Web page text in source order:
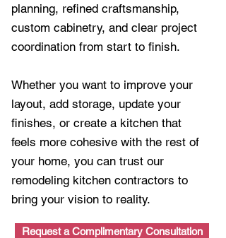
planning, refined craftsmanship,
custom cabinetry, and clear project
coordination from start to finish.
Whether you want to improve your
layout, add storage, update your
finishes, or create a kitchen that
feels more cohesive with the rest of
your home, you can trust our
remodeling kitchen contractors to
bring your vision to reality.
Request a Complimentary Consultation